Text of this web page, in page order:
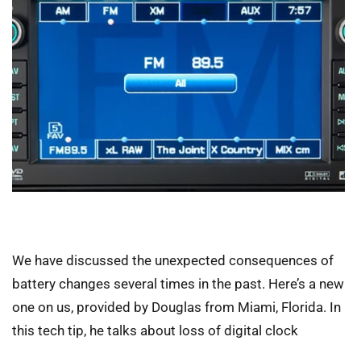
We have discussed the unexpected consequences of
battery changes several times in the past. Here’s a new
one on us, provided by Douglas from Miami, Florida. In
this tech tip, he talks about loss of digital clock